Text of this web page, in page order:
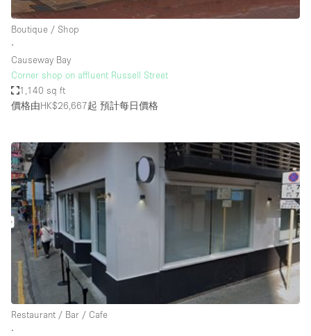
Counters
Electricity
Elevator
Fitting Rooms
Garden
Garment Rack
Ground Floor
Handicap Accessible
Haussmann Style
Heating
Industrial
Boutique / Shop
∙
Causeway Bay
Corner shop on affluent Russell Street
1,140 sq ft
價格由HK$26,667起 預計每日價格
Restaurant / Bar / Cafe
∙